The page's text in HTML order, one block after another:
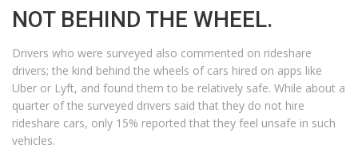
NOT BEHIND THE WHEEL.
Drivers who were surveyed also commented on rideshare
drivers; the kind behind the wheels of cars hired on apps like
Uber or Lyft, and found them to be relatively safe. While about a
quarter of the surveyed drivers said that they do not hire
rideshare cars, only 15% reported that they feel unsafe in such
vehicles.